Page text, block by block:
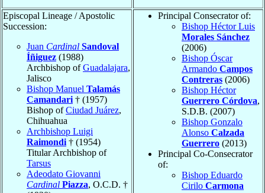
Episcopal Lineage / Apostolic
Succession:
Juan Cardinal Sandoval
Íñiguez (1988)
Archbishop ofGuadalajara,
Jalisco
Bishop Manuel Talamás
Camandari † (1957)
Bishop ofCiudad Juárez,
Chihuahua
Archbishop Luigi
Raimondi † (1954)
Titular Archbishop of
Tarsus
Adeodato Giovanni
Cardinal Piazza, O.C.D. †
Principal Consecrator of:
Bishop Héctor Luis
Morales Sánchez
(2006)
Bishop Óscar
Armando Campos
Contreras (2006)
Bishop Héctor
Guerrero Córdova,
S.D.B. (2007)
Bishop Gonzalo
Alonso Calzada
Guerrero (2013)
Principal Co-Consecrator
of:
Bishop Eduardo
Cirilo Carmona